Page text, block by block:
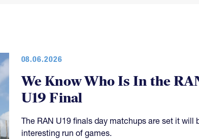
08.06.2026
We Know Who Is In the
U19 Final
The RAN U19 finals day matchups are set it will
interesting run of games.